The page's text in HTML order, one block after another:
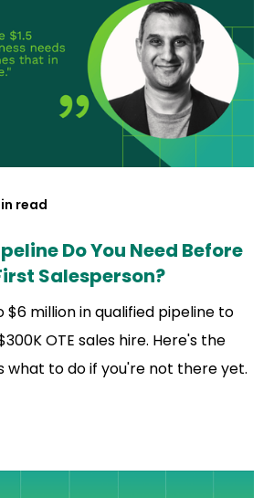
read
Do You Need Before
Salesperson?
$6 million in qualified pipeline to
OTE sales hire. Here's the
what to do if you're not there yet.